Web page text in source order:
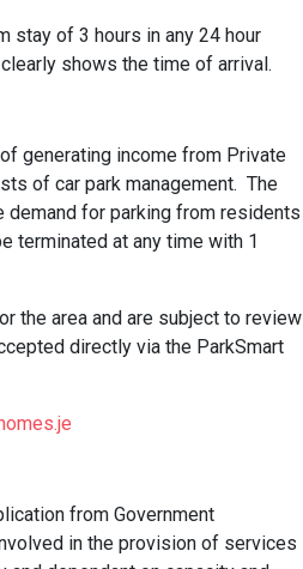
stay of 3 hours in any 24 hour
shows the time of arrival.
generating income from Private
of car park management. The
for parking from residents
terminated at any time with 1
the area and are subject to review
directly via the ParkSmart
from Government
in the provision of services